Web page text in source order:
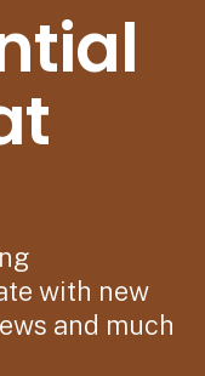
with new
and much